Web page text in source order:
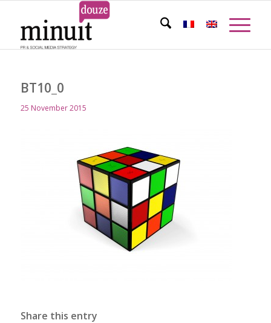
BT10_0
25 November 2015
Share this entry